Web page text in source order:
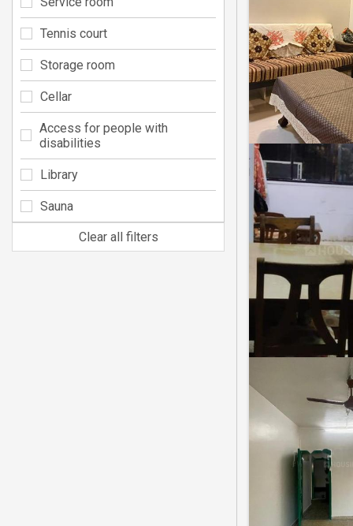
Tennis court
Storage room
Cellar
Access for people with
disabilities
Library
Sauna
Clear all filters